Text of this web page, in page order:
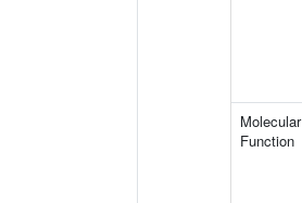
Molecular
Function